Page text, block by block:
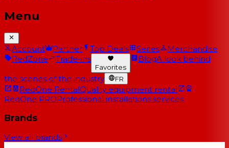
Menu
Account Partner Top Deals Series
Merchandise
RedZone
Trade-ins
Favorites
BlogA look behind
the scenes of the industry FR
RedOne RentalQuality equipment rental
RedOne PROProfessional installations services
Brands
View all brands